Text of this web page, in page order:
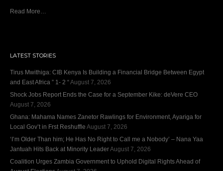
Read More…
LATEST STORIES
Tirus Mwithiga: CIB Kenya Is Building a Financial Bridge Between Egypt
and East Africa ” 1- 2 “August 7, 2026
Shock Jobs Report Ends the Case for a September Kike: deVere CEO
August 7, 2026
Ghana: Mahama Names Zanetor Rawlings for Environment, Ayariga for
Local Gov’t in Frst Reshuffle August 7, 2026
‘I’m Older Than him; He Has No Right to Call me a Nobody’ – Nana Yaa
Jantuah Hits Back at Minority LeaderAugust 7, 2026
Coalition Urges Zambia Government to Uphold Digital Rights Ahead of